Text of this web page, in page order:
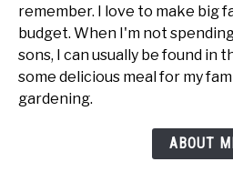
remember. I love to make big
budget. When I'm not
sons, I can usually be found in
some delicious meal for my
gardening.
ABOUT